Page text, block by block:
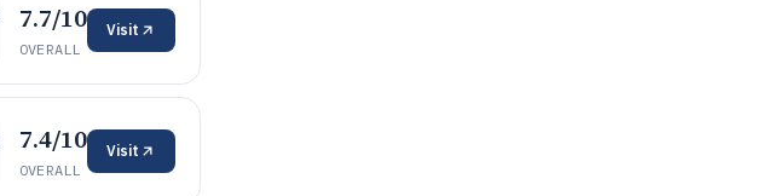
7.7/10
OVERALL
Visit
7.4/10
OVERALL
Visit